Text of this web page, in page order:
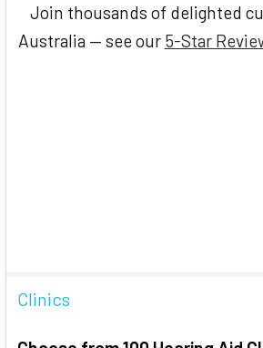
Join thousands of delighted
Australia — see our 5-Star
Clinics